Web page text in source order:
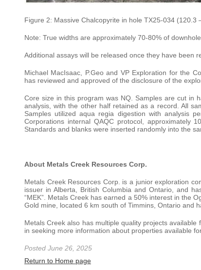
Figure 2: Massive Chalcopyrite in hole TX25-034 (120.3
Note: True widths are approximately 70-80% of
Additional assays will be released once they have been
Michael MacIsaac, P.Geo and VP Exploration for the
has reviewed and approved of the disclosure of the
Core size in this program was NQ. Samples are cut in
analysis, with the other half retained as a record. All
Samples utilized aqua regia digestion with analysis
Corporations internal QAQC protocol, approximately
Standards and blanks were inserted randomly into the
About Metals Creek Resources Corp.
Metals Creek Resources Corp. is a junior exploration
issuer in Alberta, British Columbia and Ontario, and
“MEK”. Metals Creek has earned a 50% interest in the
Gold mine, located 6 km south of Timmins, Ontario and
Metals Creek also has multiple quality projects
in seeking more information about properties available
Posted June 26, 2025
Return to Home page